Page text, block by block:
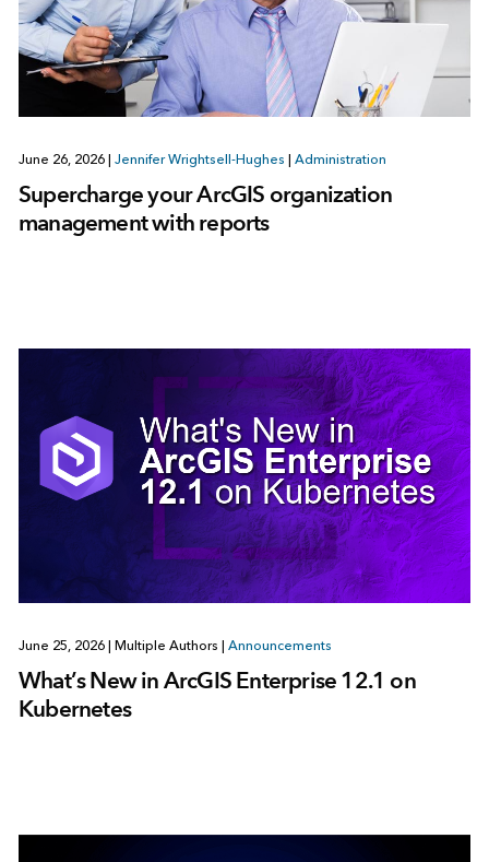
June 26, 2026 | Jennifer Wrightsell-Hughes | Administration
Supercharge your ArcGIS organization
management with reports
June 25, 2026 Multiple Authors Announcements
What’s New in ArcGIS Enterprise 12.1 on
Kubernetes